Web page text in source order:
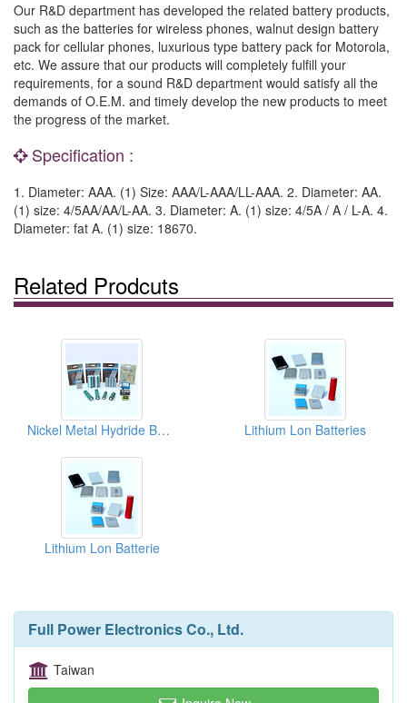
Our R&D department has developed the related battery products,
such as the batteries for wireless phones, walnut design battery
pack for cellular phones, luxurious type battery pack for Motorola,
etc. We assure that our products will completely fulfill your
requirements, for a sound R&D department would satisfy all the
demands of O.E.M. and timely develop the new products to meet
the progress of the market.
Specification :
1. Diameter: AAA. (1) Size: AAA/L-AAA/LL-AAA. 2. Diameter: AA.
(1) size: 4/5AA/AA/L-AA. 3. Diameter: A. (1) size: 4/5A / A / L-A. 4.
Diameter: fat A. (1) size: 18670.
Related Prodcuts
Nickel Metal Hydride Batteries Lithium Lon Batteries
Lithium Lon Batterie
Full Power Electronics Co., Ltd.
Taiwan